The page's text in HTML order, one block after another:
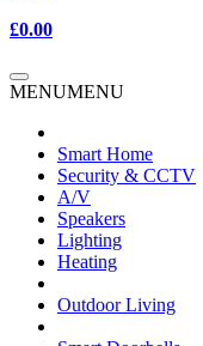
£0.00
MENUMENU
Smart Home
Security & CCTV
A/V
Speakers
Lighting
Heating
Outdoor Living